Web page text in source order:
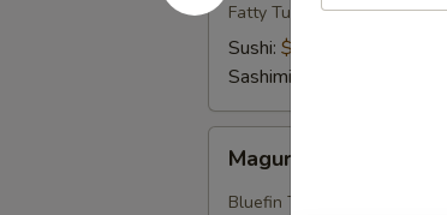
Fatty Tuna
Sushi: $18.00
Sashimi:
Maguro
Bluefin Tuna